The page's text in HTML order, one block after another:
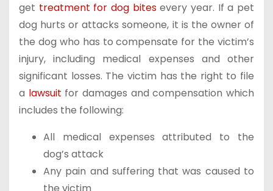
get treatment for dog bitesevery year. If a pet
dog hurts or attacks someone, it is the owner of
the dog who has to compensate for the victim’s
injury, including medical expenses and other
significant losses. The victim has the right to file
a lawsuit for damages and compensation which
includes the following:
All medical expenses attributed to the
dog’s attack
Any pain and suffering that was caused to